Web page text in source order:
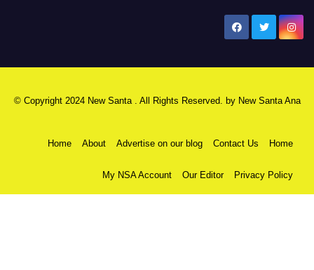
© Copyright 2024 New Santa . All Rights Reserved. by New Santa Ana
Home About Advertise on our blog Contact Us Home
My NSA Account Our Editor Privacy Policy